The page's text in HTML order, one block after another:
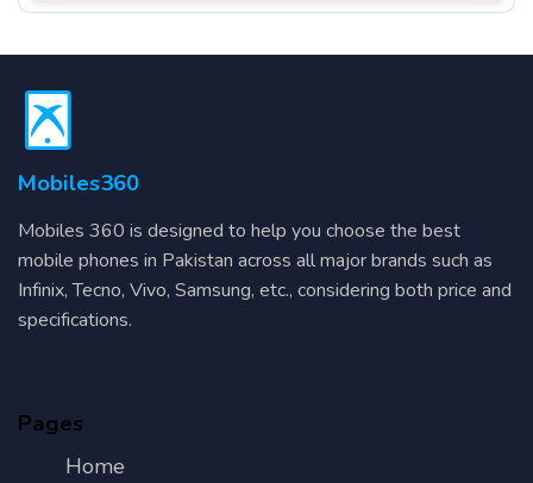
Mobiles360
Mobiles 360 is designed to help you choose the best
mobile phones in Pakistan across all major brands such as
Infinix, Tecno, Vivo, Samsung, etc., considering both price and
specifications.
Pages
Home